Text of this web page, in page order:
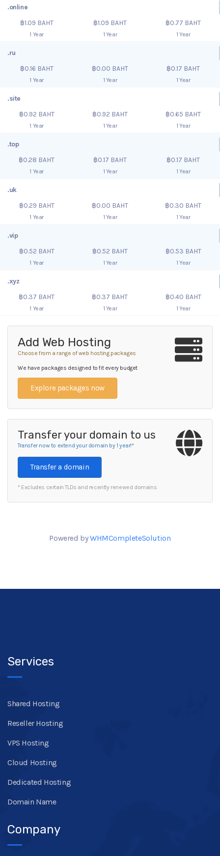
.online
฿1.09 BAHT
1 Year
฿1.09 BAHT
1 Year
฿0.77 BAHT
1 Year
.ru
฿0.16 BAHT
1 Year
฿0.00 BAHT
1 Year
฿0.17 BAHT
1 Year
.site
฿0.92 BAHT
1 Year
฿0.92 BAHT
1 Year
฿0.65 BAHT
1 Year
.top
฿0.28 BAHT
1 Year
฿0.17 BAHT
1 Year
฿0.17 BAHT
1 Year
.uk
฿0.29 BAHT
1 Year
฿0.00 BAHT
1 Year
฿0.30 BAHT
1 Year
.vip
฿0.52 BAHT
1 Year
฿0.52 BAHT
1 Year
฿0.53 BAHT
1 Year
.xyz
฿0.37 BAHT
1 Year
฿0.37 BAHT
1 Year
฿0.40 BAHT
1 Year
Add Web Hosting
Choose from a range of web hosting packages
We have packages designed to fit every budget
Explore packages now
Transfer your domain to us
Transfer now to extend your domain by 1 year!*
Transfer a domain
* Excludes certain TLDs and recently renewed domains
Powered byWHMCompleteSolution
Services
Shared Hosting
Reseller Hosting
VPS Hosting
Cloud Hosting
Dedicated Hosting
Domain Name
Company